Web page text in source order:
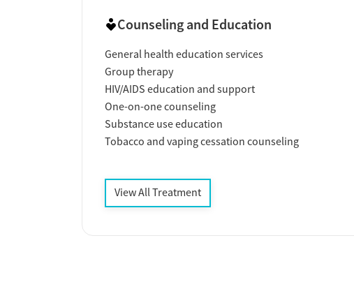
Counseling and Education
General health education services
Group therapy
HIV/AIDS education and support
One-on-one counseling
Substance use education
Tobacco and vaping cessation counseling
View All Treatment